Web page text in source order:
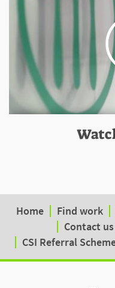
Home Find work
Contact us
CSI Referral